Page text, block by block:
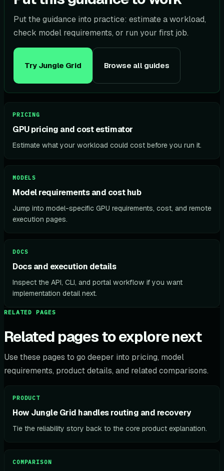
Put the guidance into practice: estimate a workload,
check model requirements, or run your first job.
Try Jungle Grid Browse all guides
PRICING
GPU pricing and cost estimator
Estimate what your workload could cost before you run it.
MODELS
Model requirements and cost hub
Jump into model-specific GPU requirements, cost, and remote
execution pages.
DOCS
Docs and execution details
Inspect the API, CLI, and portal workflow if you want
implementation detail next.
RELATED PAGES
Related pages to explore next
Use these pages to go deeper into pricing, model
requirements, product details, and related comparisons.
PRODUCT
How Jungle Grid handles routing and recovery
Tie the reliability story back to the core product explanation.
COMPARISON